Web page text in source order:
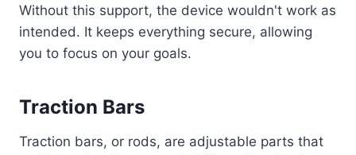
Without this support, the device wouldn't work as
intended. It keeps everything secure, allowing
you to focus on your goals.
Traction Bars
Traction bars, or rods, are adjustable parts that